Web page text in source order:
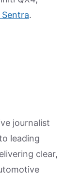
Sentra.
journalist
leading
clear,